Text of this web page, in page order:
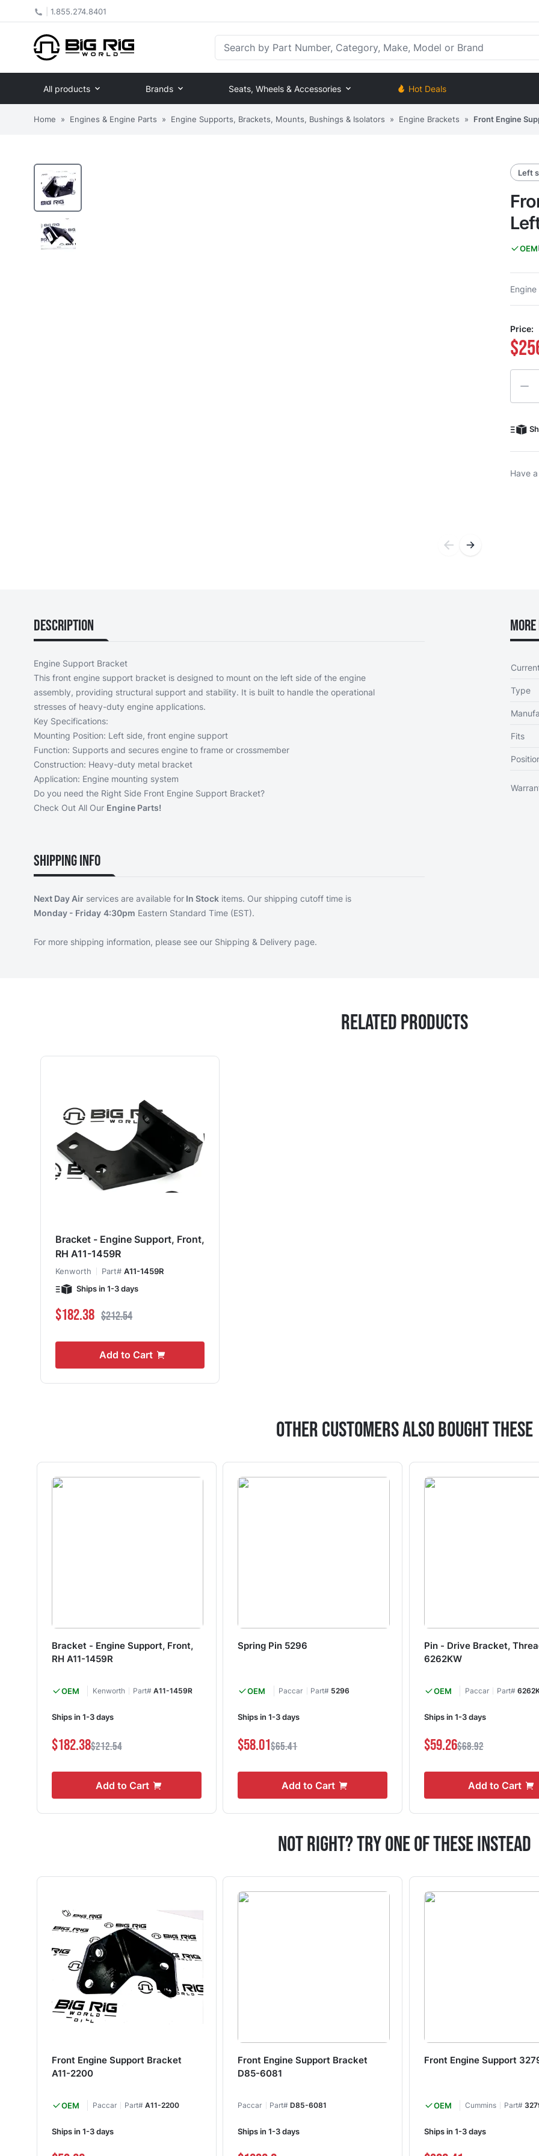
1.855.274.8401
All products Brands Seats, Wheels & Accessories Hot Deals
Home » Engines & Engine Parts » Engine Supports, Brackets, Mounts, Bushings & Isolators » Engine Brackets » Front Engine
Left
OEM
Price:
Have
Description
Engine Support Bracket
This front engine support bracket is designed to mount on the left side of the engine
assembly, providing structural support and stability. It is built to handle the operational
stresses of heavy-duty engine applications.
Key Specifications:
Mounting Position: Left side, front engine support
Function: Supports and secures engine to frame or crossmember
Construction: Heavy-duty metal bracket
Application: Engine mounting system
Do you need the Right Side Front Engine Support Bracket?
Check Out All Our Engine Parts!
Shipping Info
Next Day Air services are available for In Stock items. Our shipping cutoff time is
Monday - Friday 4:30pm Eastern Standard Time (EST).
For more shipping information, please see our Shipping & Delivery page.
Type
Fits
Related Products
Navigating through the elements of the carousel is possible using the tab key. You can skip the carousel or
Press to skip carousel
Bracket - Engine Support, Front,
RH A11-1459R
Kenworth Part# A11-1459R
Ships in 1-3 days
Special Price
$182.38 Regular Price
$212.54
Add to Cart
Other Customers Also Bought These
Bracket - Engine Support, Front,
RH A11-1459R
OEM Kenworth Part# A11-1459R
Ships in 1-3 days
$182.38$212.54
Add to Cart
Spring Pin 5296
OEM Paccar Part# 5296
Ships in 1-3 days
$58.01$65.41
Add to Cart
Pin - Drive Bracket,
6262KW
OEM Paccar Part#
Ships in 1-3 days
$59.26$68.92
Add to Cart
Not Right? Try One Of These Instead
Front Engine Support Bracket
A11-2200
OEM Paccar Part# A11-2200
Ships in 1-3 days
Front Engine Support Bracket
D85-6081
Paccar Part#D85-6081
Ships in 1-3 days
Front Engine Support
OEM Cummins Part#
Ships in 1-3 days